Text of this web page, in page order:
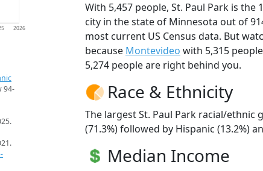
2026
94-
With 5,457 people, St. Paul Park is the
city in the state of Minnesota out of
most current US Census data. But
because Montevideo with 5,315
5,274 people are right behind you.
Race & Ethnicity
The largest St. Paul Park racial/ethnic
(71.3%) followed by Hispanic (13.2%)
Median Income